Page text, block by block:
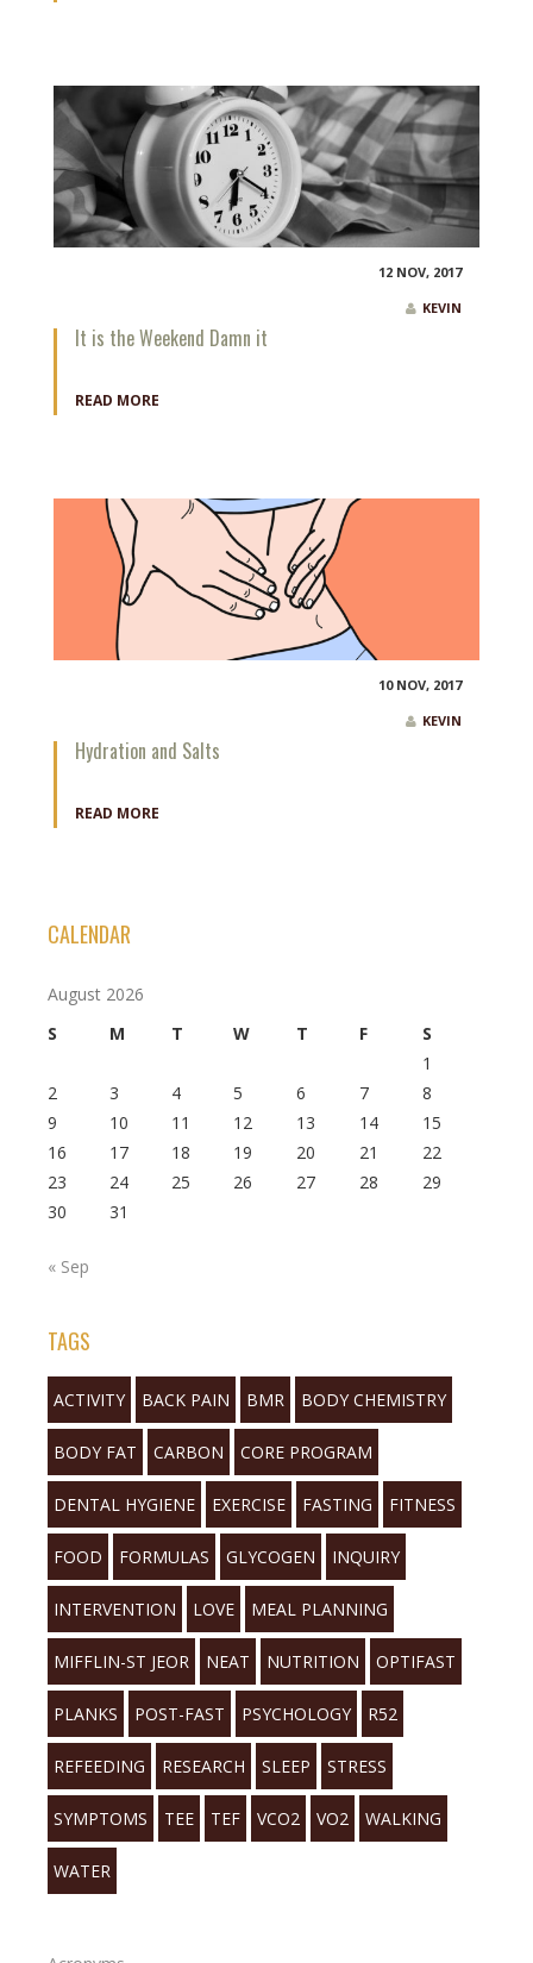
12 NOV, 2017
KEVIN
It is the Weekend Damn it
READ MORE
10 NOV, 2017
KEVIN
Hydration and Salts
READ MORE
CALENDAR
August 2026
S
M T W T F
S
1
2
3 4 5 6 7
8
9
10 11 12 13 14
15
16
17 18 19 20 21
22
23
24 25 26 27 28
29
30
31
« Sep
TAGS
ACTIVITY BACK PAIN BMR BODY CHEMISTRY
BODY FAT CARBON CORE PROGRAM
DENTAL HYGIENE EXERCISE FASTING FITNESS
FOOD FORMULAS GLYCOGEN INQUIRY
INTERVENTION LOVE MEAL PLANNING
MIFFLIN-ST JEOR NEAT NUTRITION OPTIFAST
PLANKS POST-FAST PSYCHOLOGY R52
REFEEDING RESEARCH SLEEP STRESS
SYMPTOMS TEE TEF VCO2 VO2 WALKING
WATER